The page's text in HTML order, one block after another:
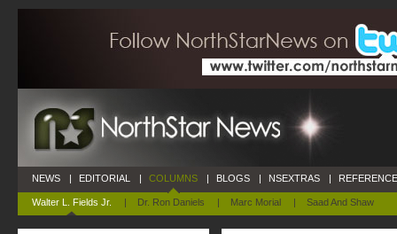
NEWS | EDITORIAL | COLUMNS
Walter L. Fields Jr. | Dr. Ron Daniels | Marc Morial | Saad And Shaw
| BLOGS | NSEXTRAS |